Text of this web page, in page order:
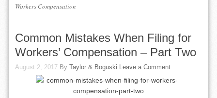
Workers Compensation
Common Mistakes When Filing for
Workers’ Compensation – Part Two
August 2, 2017 ByTaylor & Boguski Leave a Comment